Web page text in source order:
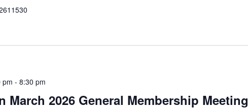
March 2026 General Membership Meeting
pm - 8:30 pm